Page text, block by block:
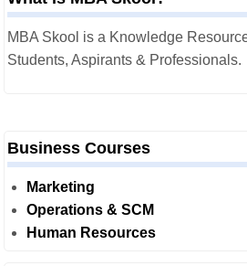
MBA Skool is a Knowledge
Students, Aspirants & Professionals.
Business Courses
Marketing
Operations & SCM
Human Resources